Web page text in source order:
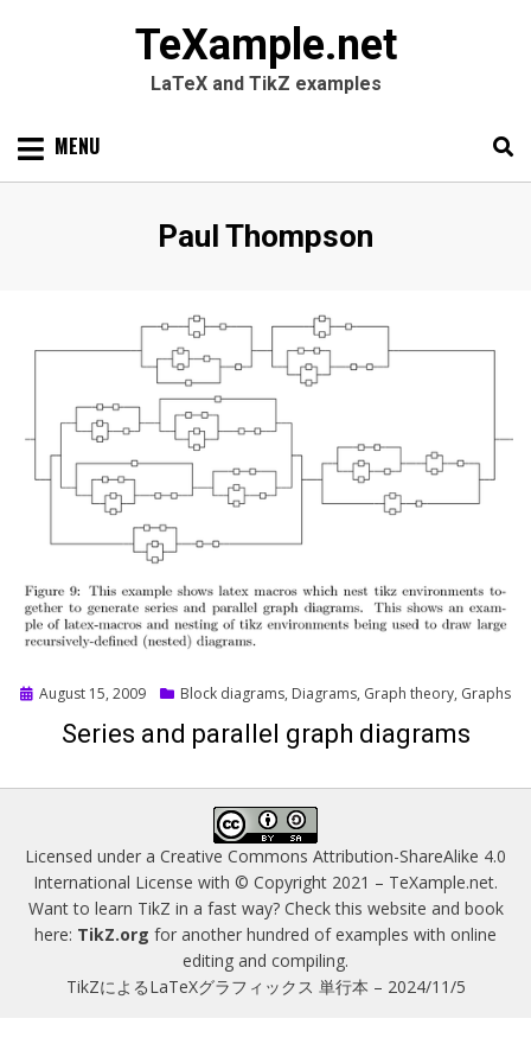
TeXample.net
LaTeX and TikZ examples
Skip MENU
Author
:
Paul Thompson
Posted
August 15, 2009 Block diagrams, Diagrams, Graph theory, Graphs
Series and parallel graph diagrams
Licensed under a Creative Commons Attribution-ShareAlike 4.0
International License with © Copyright 2021 – TeXample.net.
Want to learn TikZ in a fast way? Check this website and book
here: TikZ.org for another hundred of examples with online
editing and compiling.
TikZによるLaTeXグラフィックス 単行本 – 2024/11/5